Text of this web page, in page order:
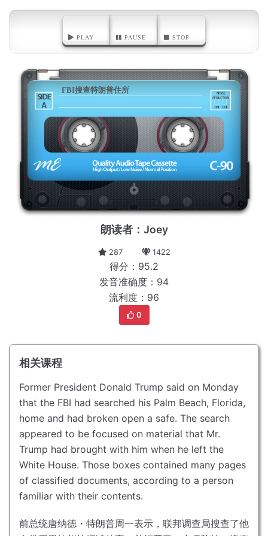
PLAY PAUSE STOP
A
FBI搜查特朗普住所
朗读者：Joey
287 1422
得分：95.2
发音准确度：94
流利度：96
0
相关课程
Former President Donald Trump said on Monday
that the FBI had searched his Palm Beach, Florida,
home and had broken open a safe. The search
appeared to be focused on material that Mr.
Trump had brought with him when he left the
White House. Those boxes contained many pages
of classified documents, according to a person
familiar with their contents.
前总统唐纳德・特朗普周一表示，联邦调查局搜查了他